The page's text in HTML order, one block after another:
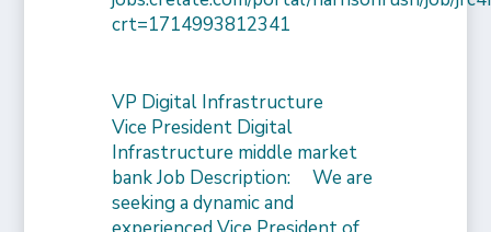
crt=1714993812341
VP Digital Infrastructure
Vice President Digital
Infrastructure middle market
bank Job Description: We are
seeking a dynamic and